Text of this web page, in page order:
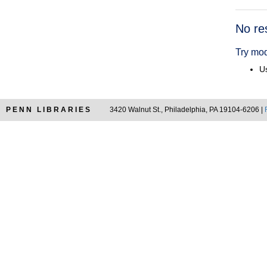
No
Try
PENN LIBRARIES 3420 Walnut St., Philadelphia, PA 19104-6206 |